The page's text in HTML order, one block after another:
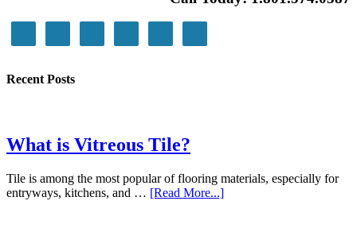
Recent Posts
What is Vitreous Tile?
Tile is among the most popular of flooring materials, especially for
entryways, kitchens, and … [Read More...]